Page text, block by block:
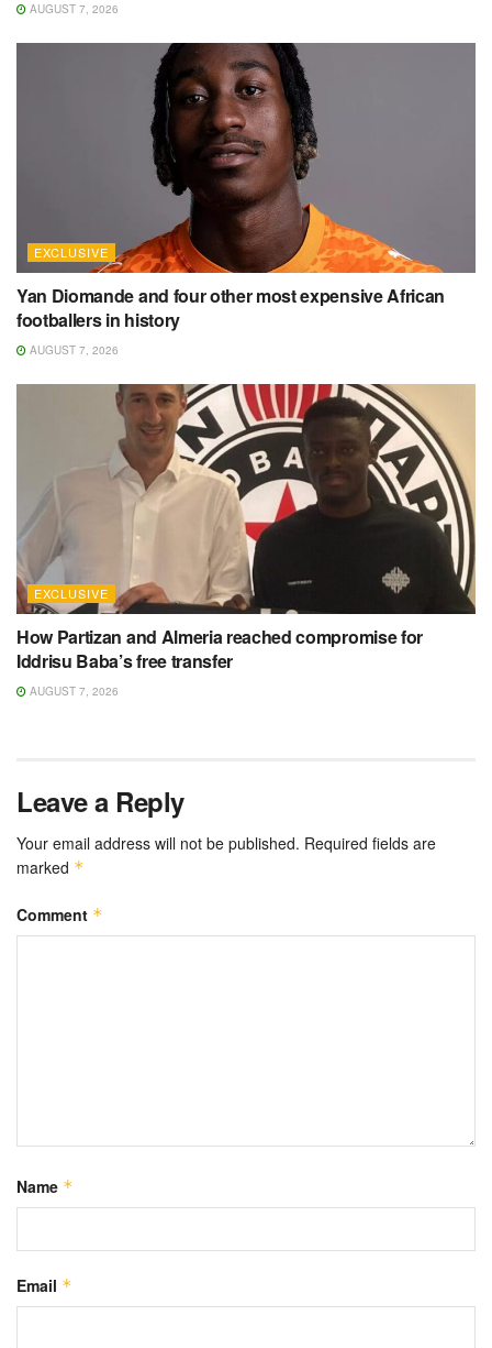
AUGUST 7, 2026
EXCLUSIVE
Yan Diomande and four other most expensive African
footballers in history
AUGUST 7, 2026
EXCLUSIVE
How Partizan and Almeria reached compromise for
Iddrisu Baba’s free transfer
AUGUST 7, 2026
Leave a Reply
Your email address will not be published. Required fields are
marked *
Comment *
Name *
Email *